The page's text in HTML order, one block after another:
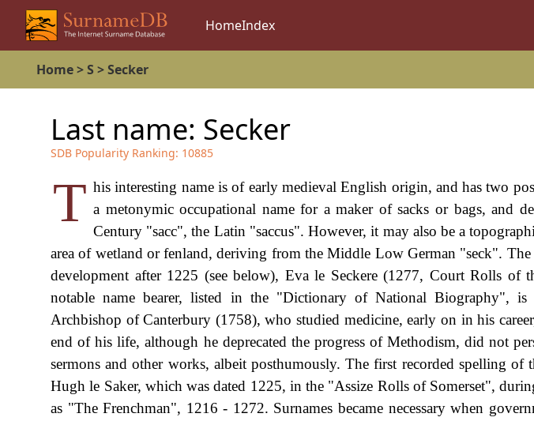
HomeIndex
Home>S >Secker
Last name: Secker
SDB Popularity Ranking: 10885
T his interesting name is of early medieval English origin, and has two
a metonymic occupational name for a maker of sacks or bags, and
Century "sacc", the Latin "saccus". However, it may also be a
area of wetland or fenland, deriving from the Middle Low German "seck".
development after 1225 (see below), Eva le Seckere (1277, Court Rolls of
notable name bearer, listed in the "Dictionary of National Biography",
Archbishop of Canterbury (1758), who studied medicine, early on in his
end of his life, although he deprecated the progress of Methodism, did not
sermons and other works, albeit posthumously. The first recorded spelling
Hugh le Saker, which was dated 1225, in the "Assize Rolls of Somerset",
as "The Frenchman", 1216 - 1272. Surnames became necessary when